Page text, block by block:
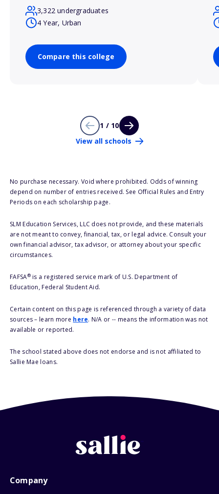
3,322 undergraduates
4 Year, Urban
Compare this college
1 / 10
View all schools
No purchase necessary. Void where prohibited. Odds of winning
depend on number of entries received. See Official Rules and Entry
Periods on each scholarship page.
SLM Education Services, LLC does not provide, and these materials
are not meant to convey, financial, tax, or legal advice. Consult your
own financial advisor, tax advisor, or attorney about your specific
circumstances.
FAFSA®is a registered service mark of U.S. Department of
Education, Federal Student Aid.
Certain content on this page is referenced through a variety of data
sources – learn more here. N/A or -- means the information was not
available or reported.
The school stated above does not endorse and is not affiliated to
Sallie Mae loans.
Company